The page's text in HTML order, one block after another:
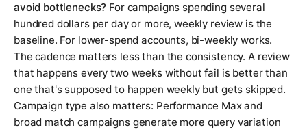
avoid bottlenecks? For campaigns spending several
hundred dollars per day or more, weekly review is the
baseline. For lower-spend accounts, bi-weekly works.
The cadence matters less than the consistency. A review
that happens every two weeks without fail is better than
one that's supposed to happen weekly but gets skipped.
Campaign type also matters: Performance Max and
broad match campaigns generate more query variation